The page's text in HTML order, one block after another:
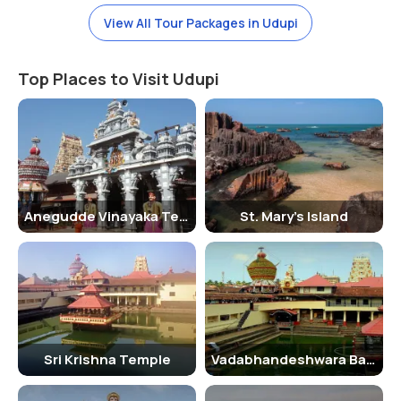
October to March, when the weather is pleasant and ideal for beach
activities. The monsoon season, from June to September, brings
Summer months, from April to June, can be hot and humid, but the
beach still attracts visitors looking to cool off by the sea.
Places To Stay Near Malpe Beach
There are several accommodation options near Malpe Beach to suit
every budget and preference. Visitors can choose from beach
resorts, hotels, guesthouses, and homestays located in close
proximity to the beach. Some popular options include Paradise Isle
Beach Resort, Paradise Lagoon, and Malpe Sea Front Cottages. It is
advisable to book your stay in advance, especially during the peak
tourist season.
Traveller Tip
It is advisable to carry sunscreen, hats, and sunglasses to protect
yourself from the sun while visiting Malpe Beach. Make sure to stay
View All Tour Packages in Udupi
Top Places to Visit Udupi
Anegudde Vinayaka Temple St. Mary's Island
Sri Krishna Temple Vadabhandeshwara Balaram Temple